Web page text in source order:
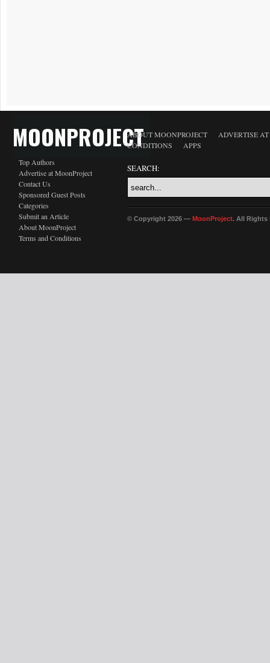
MOONPROJECT
Top Authors
Advertise at MoonProject
Contact Us
Sponsored Guest Posts
Categories
Submit an Article
About MoonProject
Terms and Conditions
ABOUT MOONPROJECT
ADVERTISE
CONDITIONS
APPS
SEARCH:
© Copyright 2026 — MoonProject. All Rights